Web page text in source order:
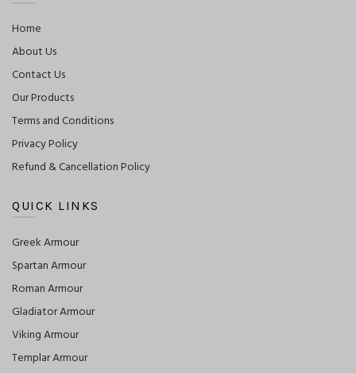
Home
About Us
Contact Us
Our Products
Terms and Conditions
Privacy Policy
Refund & Cancellation Policy
QUICK LINKS
Greek Armour
Spartan Armour
Roman Armour
Gladiator Armour
Viking Armour
Templar Armour